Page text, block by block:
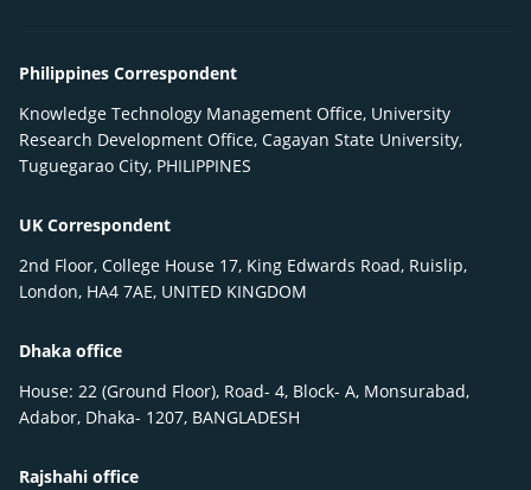
Philippines Correspondent
Knowledge Technology Management Office, University
Research Development Office, Cagayan State University,
Tuguegarao City, PHILIPPINES
UK Correspondent
2nd Floor, College House 17, King Edwards Road, Ruislip,
London, HA4 7AE, UNITED KINGDOM
Dhaka office
House: 22 (Ground Floor), Road- 4, Block- A, Monsurabad,
Adabor, Dhaka- 1207, BANGLADESH
Rajshahi office